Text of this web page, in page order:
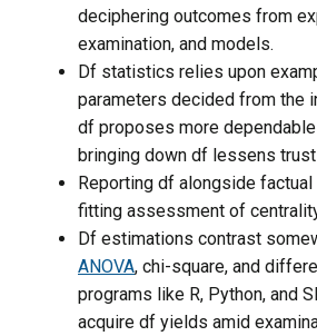
deciphering outcomes from
examination, and models.
Df statistics relies upon
parameters decided from the
df proposes more
bringing down df lessens
Reporting df alongside
fitting assessment of
Df estimations contrast
ANOVA, chi-square, and
programs like R, Python, and
acquire df yields amid